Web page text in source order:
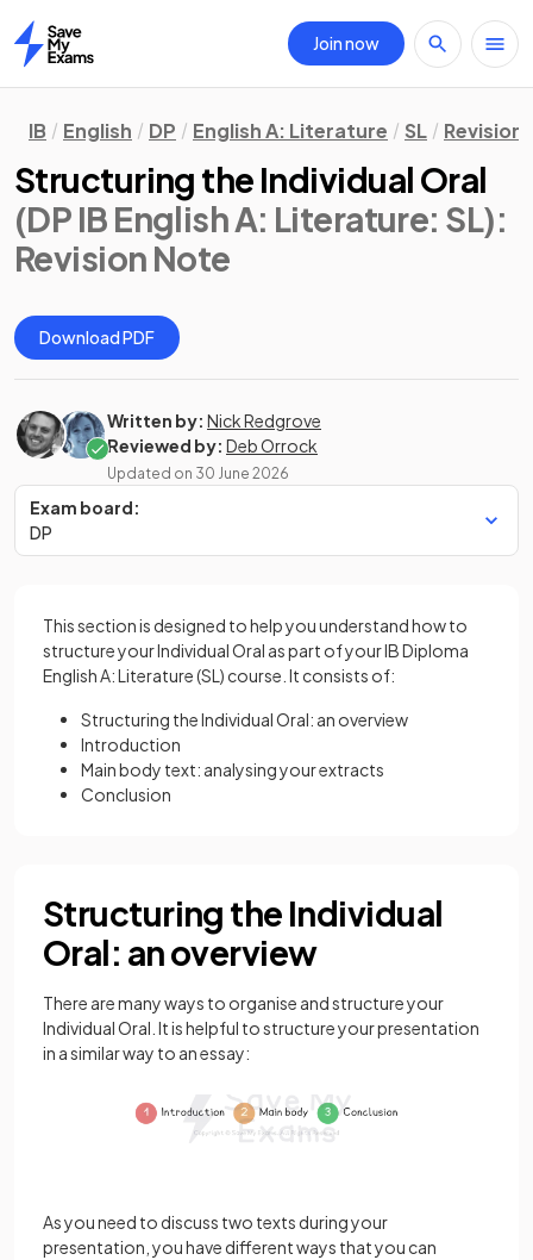
Home
Join now
IB English DP English A: Literature SL Revision
Structuring the Individual Oral
(DP IB English A: Literature: SL):
Revision Note
Download PDF
Written by: Nick Redgrove
Reviewed by: Deb Orrock
Updated on 30 June 2026
Exam board:
DP
This section is designed to help you understand how to
structure your Individual Oral as part of your IB Diploma
English A: Literature (SL) course. It consists of:
Structuring the Individual Oral: an overview
Introduction
Main body text: analysing your extracts
Conclusion
Structuring the Individual
Oral: an overview
There are many ways to organise and structure your
Individual Oral. It is helpful to structure your presentation
in a similar way to an essay:
As you need to discuss two texts during your
presentation, you have different ways that you can